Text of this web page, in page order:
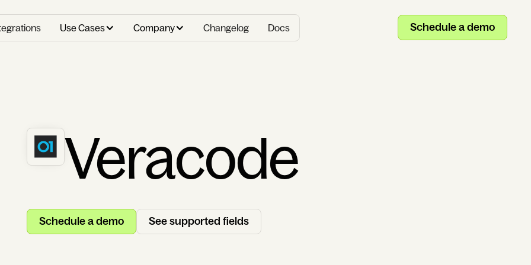
Use Cases Company Changelog Docs Schedule a demo
Veracode
Schedule a demo See supported fields